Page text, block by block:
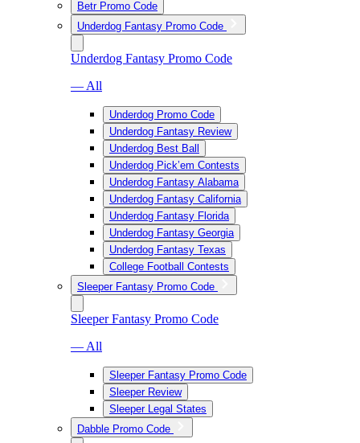
Betr Promo Code
Underdog Fantasy Promo Code
Underdog Fantasy Promo Code
— All
Underdog Promo Code
Underdog Fantasy Review
Underdog Best Ball
Underdog Pick’em Contests
Underdog Fantasy Alabama
Underdog Fantasy California
Underdog Fantasy Florida
Underdog Fantasy Georgia
Underdog Fantasy Texas
College Football Contests
Sleeper Fantasy Promo Code
Sleeper Fantasy Promo Code
— All
Sleeper Fantasy Promo Code
Sleeper Review
Sleeper Legal States
Dabble Promo Code